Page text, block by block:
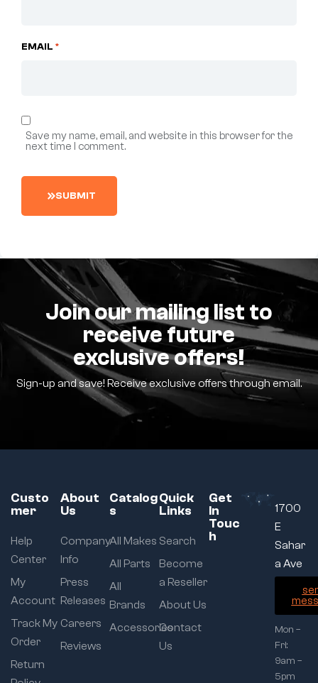
EMAIL *
Save my name, email, and website in this browser for the
next time I comment.
SUBMIT
Join our mailing list to
receive future
exclusive offers!
Sign-up and save! Receive exclusive offers through email.
Custo
mer
Help
Center
My
Account
Track My
Order
Return
About
Us
Company
Info
Press
Releases
Careers
Reviews
Catalog
s
All Makes
All Parts
All
Brands
Accessories
Quick
Links
Search
Become
a Reseller
About Us
Contact
Us
Get
In
Touc
h
1700
E
Sahar
a Ave
Mon –
Fri:
9am –
5pm